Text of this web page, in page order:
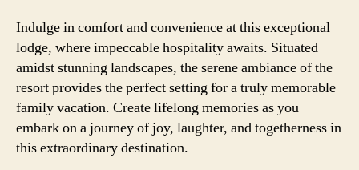
Indulge in comfort and convenience at this exceptional
lodge, where impeccable hospitality awaits. Situated
amidst stunning landscapes, the serene ambiance of the
resort provides the perfect setting for a truly memorable
family vacation. Create lifelong memories as you
embark on a journey of joy, laughter, and togetherness in
this extraordinary destination.